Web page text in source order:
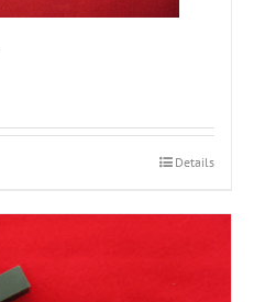
Details